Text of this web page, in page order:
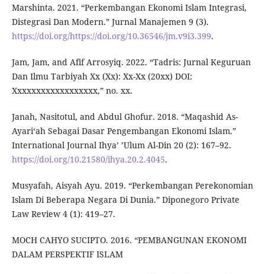
Marshinta. 2021. “Perkembangan Ekonomi Islam Integrasi,
Distegrasi Dan Modern.” Jurnal Manajemen 9 (3).
https://doi.org/https://doi.org/10.36546/jm.v9i3.399.
Jam, Jam, and Afif Arrosyiq. 2022. “Tadris: Jurnal Keguruan
Dan Ilmu Tarbiyah Xx (Xx): Xx-Xx (20xx) DOI:
Xxxxxxxxxxxxxxxxxx,” no. xx.
Janah, Nasitotul, and Abdul Ghofur. 2018. “Maqashid As-
Ayariʻah Sebagai Dasar Pengembangan Ekonomi Islam.”
International Journal Ihya’ ’Ulum Al-Din 20 (2): 167–92.
https://doi.org/10.21580/ihya.20.2.4045.
Musyafah, Aisyah Ayu. 2019. “Perkembangan Perekonomian
Islam Di Beberapa Negara Di Dunia.” Diponegoro Private
Law Review 4 (1): 419–27.
MOCH CAHYO SUCIPTO. 2016. “PEMBANGUNAN EKONOMI
DALAM PERSPEKTIF ISLAM